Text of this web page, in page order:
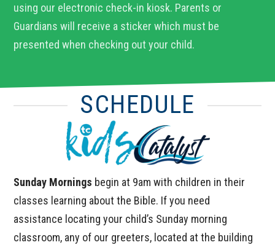
using our electronic check-in kiosk. Parents or
Guardians will receive a sticker which must be
presented when checking out your child.
SCHEDULE
Sunday Mornings begin at 9am with children in their
classes learning about the Bible. If you need
assistance locating your child’s Sunday morning
classroom, any of our greeters, located at the building